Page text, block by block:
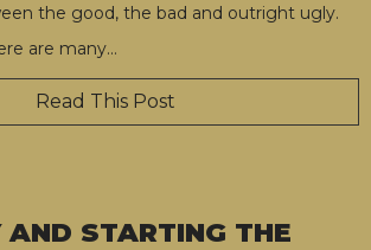
the good, the bad and outright ugly.
are many…
Read This Post
AND STARTING THE